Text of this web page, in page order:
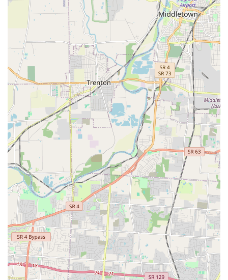
All-Natural and Allergy-Friendly:
Their commitment to
excluding corn, wheat, soy, animal by-products, and
sugars makes their food an ideal choice for dogs and
cats with sensitivities, significantly helping to alleviate
severe skin and digestive issues.
Expert, Personalized Staff Advice:The owners and staff
are frequently highlighted in reviews for their
wonderful demeanor, deep knowledge, and willingness
to offer personalized advice and care for individual
Small Business Community Focus:As a small, local
business, Pet Wants Fort Thomas invests in its
community, providing a personalized and caring
experience that builds long-term customer
relationships.
Diverse Payment Options:The convenience of paying
with credit cards, debit cards, and NFC mobile
payments makes the checkout process quick and
seamless for customers.
Contact Information
Pet owners in the Kentucky region are encouraged to visit
the store, call for a nutritional consultation, or set up a
convenient delivery service.
Phone:(859) 307-8400